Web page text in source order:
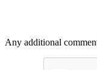
Any additional